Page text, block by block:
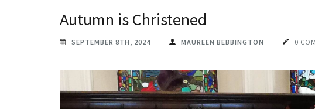
Autumn is Christened
SEPTEMBER 8TH, 2024 MAUREEN BEBBINGTON 0